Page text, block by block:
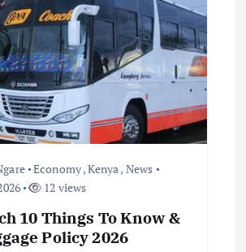
Economy,Kenya, News
12 views
10 Things To Know &
Policy 2026